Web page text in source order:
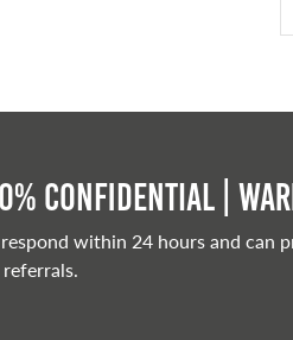
Confidential |
within 24 hours and can